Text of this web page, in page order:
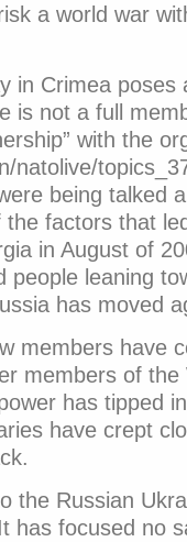
a world war
in Crimea poses
is not a full
with the
natolive/
being talked
factors that
in August of
people leaning
has moved
members have
members of
has tipped
have crept
the Russian
has focused no